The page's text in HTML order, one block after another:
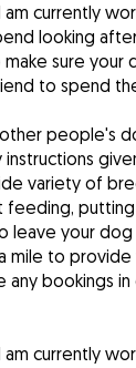
am currently
looking
sure
to spend
people's
variety of
leave your
to provide
bookings
am currently